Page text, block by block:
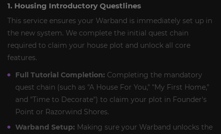
1. Housing Introductory Questlines
This service ensures your Warband is immediately set up in
the new system. We complete the initial quest chain
required to claim your house plot and unlock all core
features.
Full Tutorial Completion: Completing the mandatory
quest chain (such as "A House For You," "My First Home,"
and "Time to Decorate") to claim your plot in Founder's
Point or Razorwind Shores.
Warband Setup: Making sure your Warband unlocks the